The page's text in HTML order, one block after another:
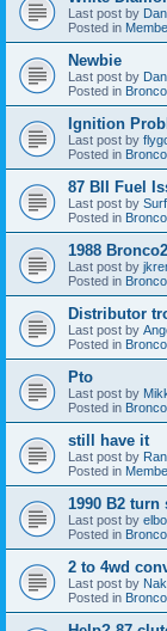
Last post by
Posted in
Newbie
Last post by
Posted in
Ignition
Last post by
Posted in
87 BII Fuel
Last post by
Posted in
1988
Last post by
Posted in
Distributor
Last post by
Posted in
Pto
Last post by
Posted in
still have it
Last post by
Posted in
1990 B2
Last post by
Posted in
2 to 4wd
Last post by
Posted in